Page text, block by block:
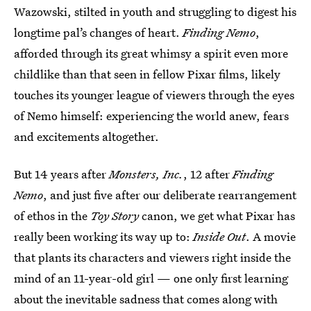
Wazowski, stilted in youth and struggling to digest his
longtime pal’s changes of heart.Finding Nemo,
afforded through its great whimsy a spirit even more
childlike than that seen in fellow Pixar films, likely
touches its younger league of viewers through the eyes
of Nemo himself: experiencing the world anew, fears
and excitements altogether.
But 14 years afterMonsters, Inc., 12 afterFinding
Nemo, and just five after our deliberate rearrangement
of ethos in the Toy Storycanon, we get what Pixar has
really been working its way up to:Inside Out. A movie
that plants its characters and viewers right inside the
mind of an 11-year-old girl — one only first learning
about the inevitable sadness that comes along with